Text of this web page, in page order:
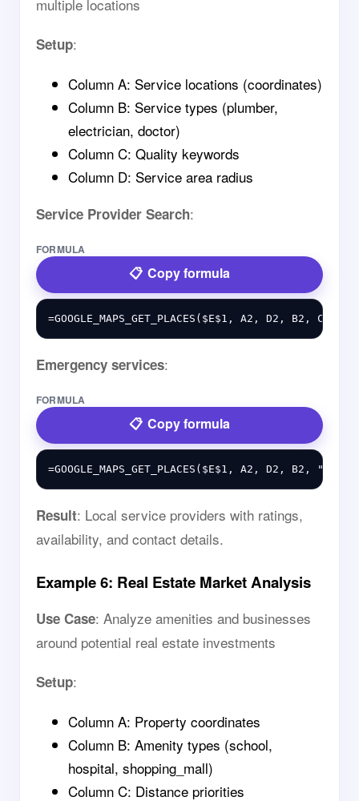
multiple locations
Setup:
Column A: Service locations (coordinates)
Column B: Service types (plumber,
electrician, doctor)
Column C: Quality keywords
Column D: Service area radius
Service Provider Search:
FORMULA
Copy formula
Emergency services:
FORMULA
Copy formula
Result: Local service providers with ratings,
availability, and contact details.
Example 6: Real Estate Market Analysis
Use Case: Analyze amenities and businesses
around potential real estate investments
Setup:
Column A: Property coordinates
Column B: Amenity types (school,
hospital, shopping_mall)
Column C: Distance priorities